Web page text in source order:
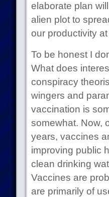
elaborate plan
alien plot to
our productivity
To be honest I
What does
conspiracy
wingers and
vaccination is
somewhat. Now,
years, vaccines
improving public
clean drinking
Vaccines are
are primarily of